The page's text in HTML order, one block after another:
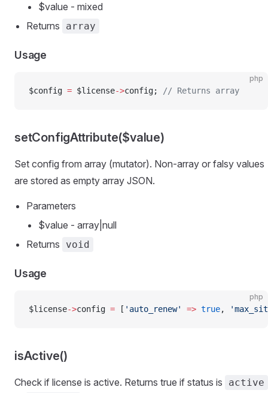
$value - mixed
Returns
array
Usage
php
$config = $license->config; // Returns array
setConfigAttribute($value)
Set config from array (mutator). Non-array or falsy values
are stored as empty array JSON.
Parameters
$value - array|null
Returns
void
Usage
php
$license->config = [ 'auto_renew' => true,
isActive()
Check if license is active. Returns true if status is active